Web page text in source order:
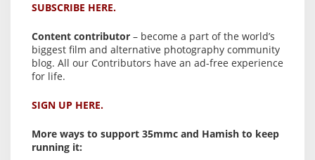
SUBSCRIBE HERE.
Content contributor – become a part of the world’s
biggest film and alternative photography community
blog. All our Contributors have an ad-free experience
for life.
SIGN UP HERE.
More ways to support 35mmc and Hamish to keep
running it: